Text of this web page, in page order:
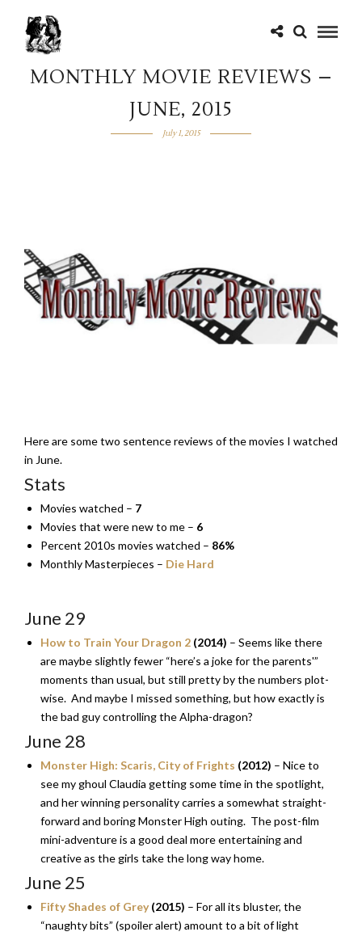
MONTHLY MOVIE REVIEWS –
JUNE, 2015
July 1, 2015
Here are some two sentence reviews of the movies I watched
in June.
Stats
Movies watched – 7
Movies that were new to me – 6
Percent 2010s movies watched – 86%
Monthly Masterpieces – Die Hard
June 29
How to Train Your Dragon 2 (2014) – Seems like there
are maybe slightly fewer “here’s a joke for the parents'”
moments than usual, but still pretty by the numbers plot-
wise. And maybe I missed something, but how exactly is
the bad guy controlling the Alpha-dragon?
June 28
Monster High: Scaris, City of Frights (2012) – Nice to
see my ghoul Claudia getting some time in the spotlight,
and her winning personality carries a somewhat straight-
forward and boring Monster High outing. The post-film
mini-adventure is a good deal more entertaining and
creative as the girls take the long way home.
June 25
Fifty Shades of Grey(2015) – For all its bluster, the
“naughty bits” (spoiler alert) amount to a bit of light